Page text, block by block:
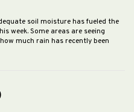
soil moisture has fueled the
week. Some areas are seeing
much rain has recently been